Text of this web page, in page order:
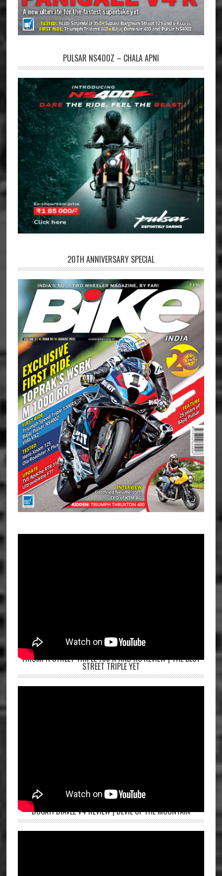
PULSAR NS400Z – CHALA APNI
20TH ANNIVERSARY SPECIAL
TRIUMPH STREET TRIPLE 765 R AND RS REVIEW | THE BEST
STREET TRIPLE YET
DUCATI DIAVEL V4 REVIEW | DEVIL OF THE MOUNTAIN